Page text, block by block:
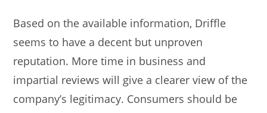
Based on the available information, Driffle
seems to have a decent but unproven
reputation. More time in business and
impartial reviews will give a clearer view of the
company’s legitimacy. Consumers should be